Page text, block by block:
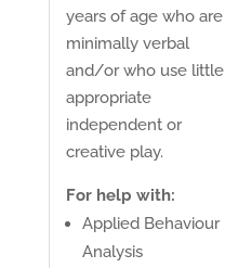
years of age who are
minimally verbal
and/or who use little
appropriate
independent or
creative play.
For help with:
Applied Behaviour
Analysis